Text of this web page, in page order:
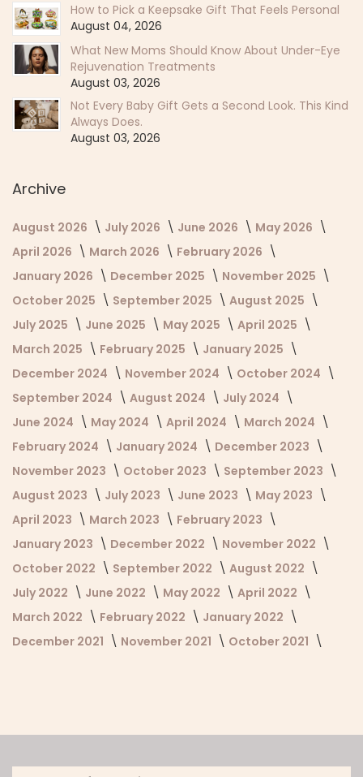
How to Pick a Keepsake Gift That Feels Personal
August 04, 2026
What New Moms Should Know About Under-Eye
Rejuvenation Treatments
August 03, 2026
Not Every Baby Gift Gets a Second Look. This Kind
Always Does.
August 03, 2026
Archive
August 2026 July 2026 June 2026
May 2026
April 2026
March 2026
February 2026
January 2026
December 2025
November 2025
October 2025
September 2025
August 2025
July 2025
June 2025 May 2025
April 2025
March 2025
February 2025
January 2025
December 2024
November 2024
October 2024
September 2024
August 2024
July 2024
June 2024
May 2024 April 2024
March 2024
February 2024
January 2024
December 2023
November 2023
October 2023
September 2023
August 2023
July 2023 June 2023
May 2023
April 2023
March 2023
February 2023
January 2023
December 2022
November 2022
October 2022
September 2022
August 2022
July 2022
June 2022 May 2022
April 2022
March 2022
February 2022
January 2022
December 2021
November 2021 October 2021